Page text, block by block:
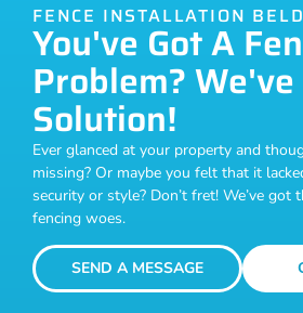
FENCE INSTALLATION
You've Got A
Problem?
Solution!
Ever glanced at your property and
missing? Or maybe you felt that it
security or style? Don’t fret! We’ve
fencing woes.
SEND A MESSAGE